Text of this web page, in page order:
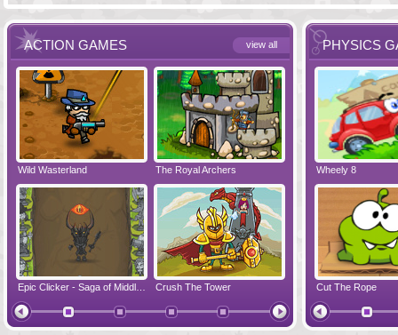
view all
ACTION GAMES
Wild Wasterland The Royal Archers
Crush The Tower
Dynapuff Jump
PHYSICS
Vanguards 2 Airbender 2
Zombonarium Juicy Bazooka
Wheely 8
Cut The Rope
Hero
Papa's